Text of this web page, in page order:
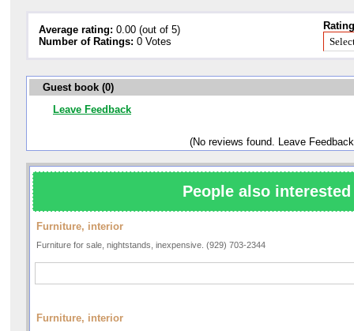
Average rating: 0.00 (out of 5)
Number of Ratings: 0 Votes
Guest book (0)
Leave Feedback
(No reviews found. Leave
People also
Furniture, interior
Furniture for sale, nightstands, inexpensive. (929) 703-2344
Furniture, interior